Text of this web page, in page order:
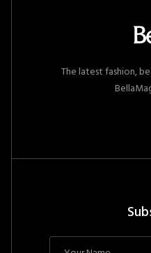
The latest fashion,